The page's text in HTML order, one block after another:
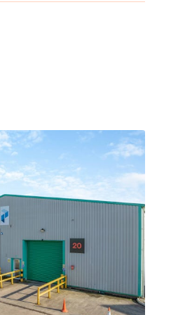
city centre, close to
road network,
retail and business
John Lennon Airport.